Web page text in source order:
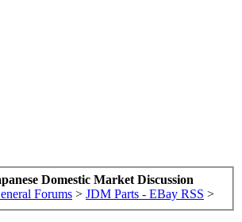
Domestic Market Discussion
Forums > JDM Parts - EBay RSS >